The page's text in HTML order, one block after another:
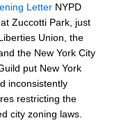
Letter NYPD
Zuccotti Park, just
Union, the
the New York City
put New York
inconsistently
restricting the
city zoning laws.